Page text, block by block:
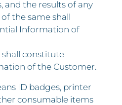
and the results of any
the same shall
Information of
shall constitute
of the Customer.
ID badges, printer
consumable items